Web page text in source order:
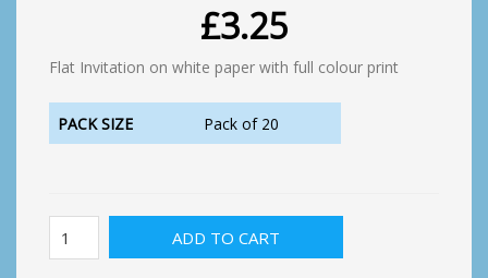
£3.25
Flat Invitation on white paper with full colour print
PACK SIZE Pack of 20
Balloons
Invite
ADD TO CART